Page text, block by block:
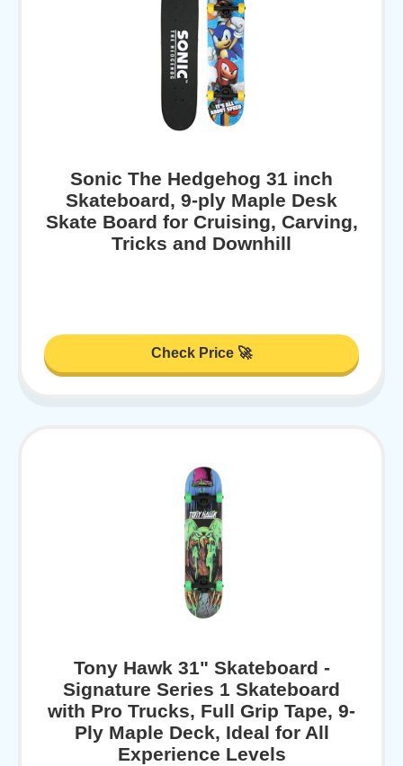
Sonic The Hedgehog 31 inch
Skateboard, 9-ply Maple Desk
Skate Board for Cruising, Carving,
Tricks and Downhill
Check Price 🚀
Tony Hawk 31" Skateboard -
Signature Series 1 Skateboard
with Pro Trucks, Full Grip Tape, 9-
Ply Maple Deck, Ideal for All
Experience Levels